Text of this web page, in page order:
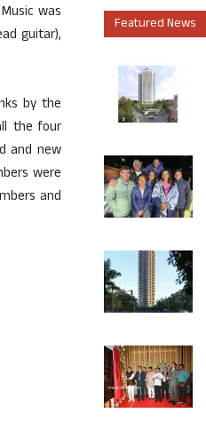
was
guitar),
by the
the four
and new
were
and
Featured News